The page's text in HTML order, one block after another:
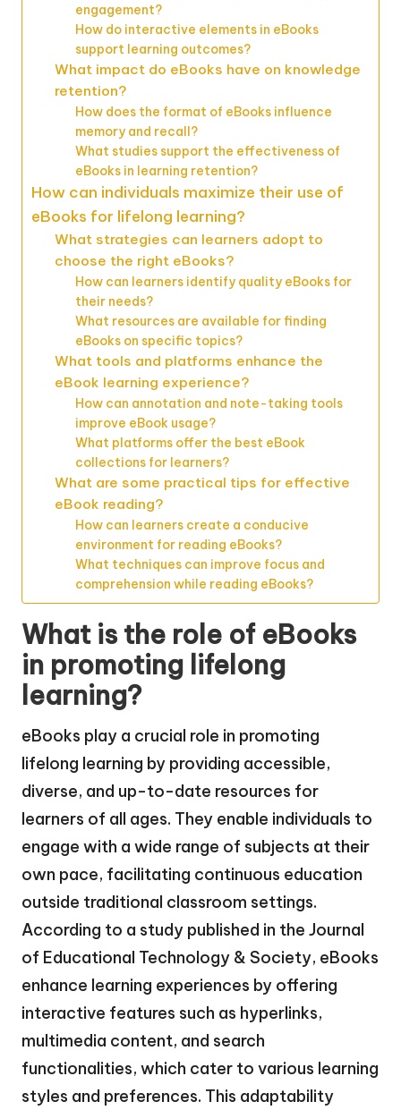
engagement?
How do interactive elements in eBooks
support learning outcomes?
What impact do eBooks have on knowledge
retention?
How does the format of eBooks influence
memory and recall?
What studies support the effectiveness of
eBooks in learning retention?
How can individuals maximize their use of
eBooks for lifelong learning?
What strategies can learners adopt to
choose the right eBooks?
How can learners identify quality eBooks for
their needs?
What resources are available for finding
eBooks on specific topics?
What tools and platforms enhance the
eBook learning experience?
How can annotation and note-taking tools
improve eBook usage?
What platforms offer the best eBook
collections for learners?
What are some practical tips for effective
eBook reading?
How can learners create a conducive
environment for reading eBooks?
What techniques can improve focus and
comprehension while reading eBooks?
What is the role of eBooks
in promoting lifelong
learning?
eBooks play a crucial role in promoting
lifelong learning by providing accessible,
diverse, and up-to-date resources for
learners of all ages. They enable individuals to
engage with a wide range of subjects at their
own pace, facilitating continuous education
outside traditional classroom settings.
According to a study published in the Journal
of Educational Technology & Society, eBooks
enhance learning experiences by offering
interactive features such as hyperlinks,
multimedia content, and search
functionalities, which cater to various learning
styles and preferences. This adaptability